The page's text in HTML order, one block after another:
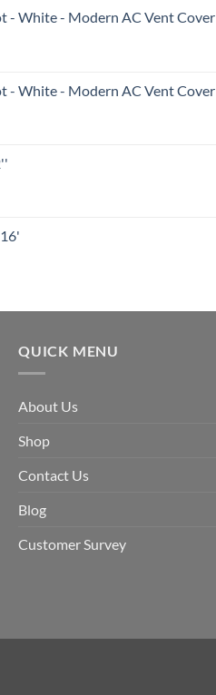
- White - Modern AC Vent Cover
- White - Modern AC Vent Cover
QUICK MENU
About Us
Shop
Contact Us
Blog
Customer Survey